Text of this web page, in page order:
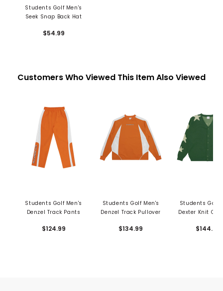
Students Golf Men's
Seek Snap Back Hat
$54.99
Customers Who Viewed This Item Also Viewed
Students Golf Men's
Denzel Track Pants
$124.99
Students Golf Men's
Denzel Track Pullover
$134.99
Students Golf
Dexter Knit
$144.99